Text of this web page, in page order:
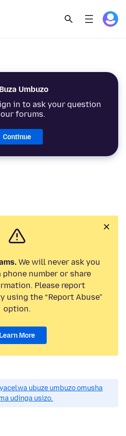
Buza Umbuzo
in to ask your question
forums.
Continue
We will never ask you
number or share
Please report
the “Report Abuse”
option.
More
ubuze umbuzo omusha
udinga usizo.